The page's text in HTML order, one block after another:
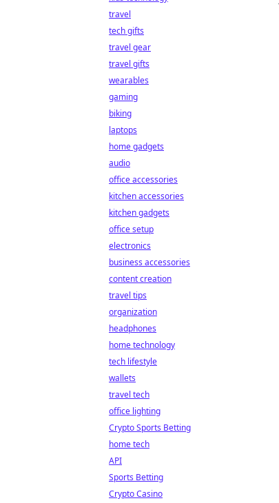
travel
tech gifts
travel gear
travel gifts
wearables
gaming
biking
laptops
home gadgets
audio
office accessories
kitchen accessories
kitchen gadgets
office setup
electronics
business accessories
content creation
travel tips
organization
headphones
home technology
tech lifestyle
wallets
travel tech
office lighting
Crypto Sports Betting
home tech
API
Sports Betting
Crypto Casino